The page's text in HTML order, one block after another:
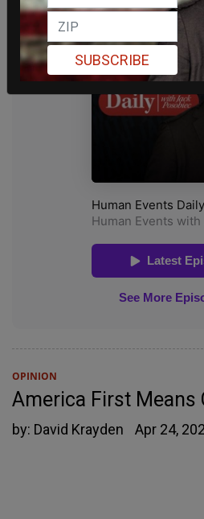
OPINION
America First Means
by: David Krayden Apr 24,
SUBSCRIBE